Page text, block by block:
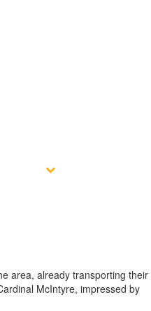
area, already transporting their
McIntyre, impressed by